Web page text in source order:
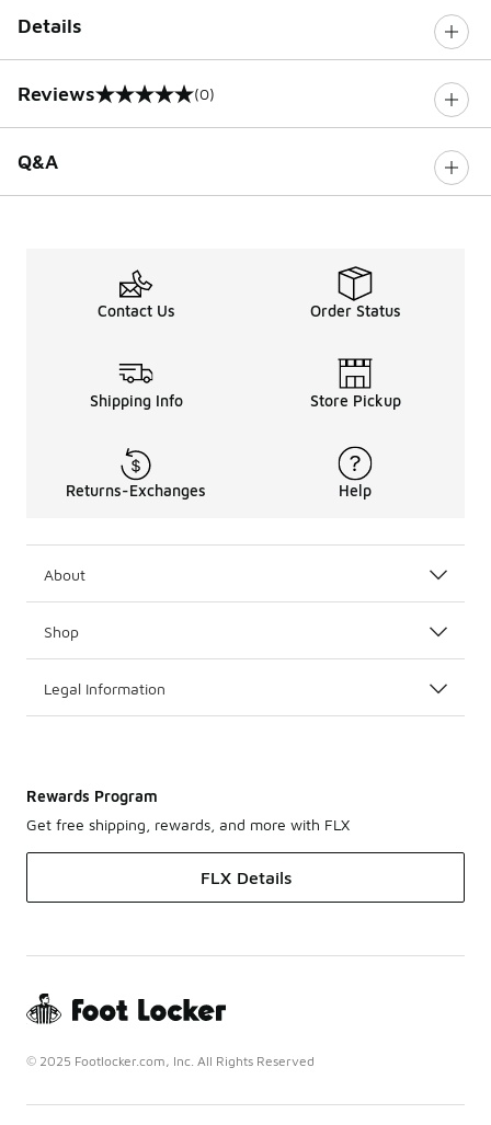
Details
Reviews
0 out of 5 rating (0)
Q&A
Contact Us Order Status
Shipping Info Store Pickup
Returns-Exchanges Help
About
Shop
Legal Information
Rewards Program
Get free shipping, rewards, and more with FLX
FLX Details
© 2025 Footlocker.com, Inc. All Rights Reserved